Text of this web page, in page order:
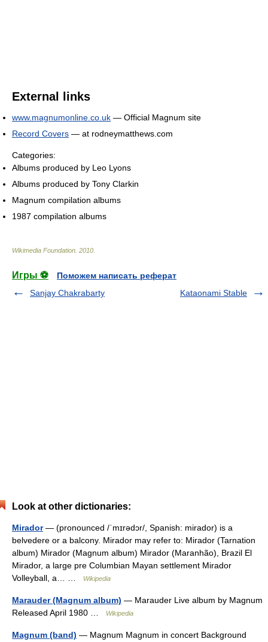
External links
www.magnumonline.co.uk — Official Magnum site
Record Covers — at rodneymatthews.com
Categories:
Albums produced by Leo Lyons
Albums produced by Tony Clarkin
Magnum compilation albums
1987 compilation albums
Wikimedia Foundation 2010
Игры ⚽
Поможем написать реферат
Sanjay Chakrabarty
Kataonami Stable
Look at other dictionaries:
Mirador— (pronounced /ˈmɪrədɔr/, Spanish: mirador) is a
belvedere or a balcony. Mirador may refer to: Mirador (Tarnation
album) Mirador (Magnum album) Mirador (Maranhão), Brazil El
Mirador, a large pre Columbian Mayan settlement Mirador
Volleyball, a… …
Wikipedia
Marauder (Magnum album) — Marauder Live album by Magnum
Released April 1980 …
Wikipedia
Magnum (band) — Magnum Magnum in concert Background